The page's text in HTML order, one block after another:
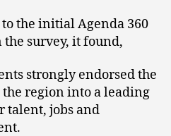
the initial Agenda 360
survey, it found,
strongly endorsed the
region into a leading
talent, jobs and